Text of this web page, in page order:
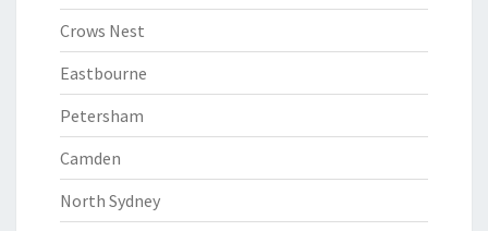
Crows Nest
Eastbourne
Petersham
Camden
North Sydney